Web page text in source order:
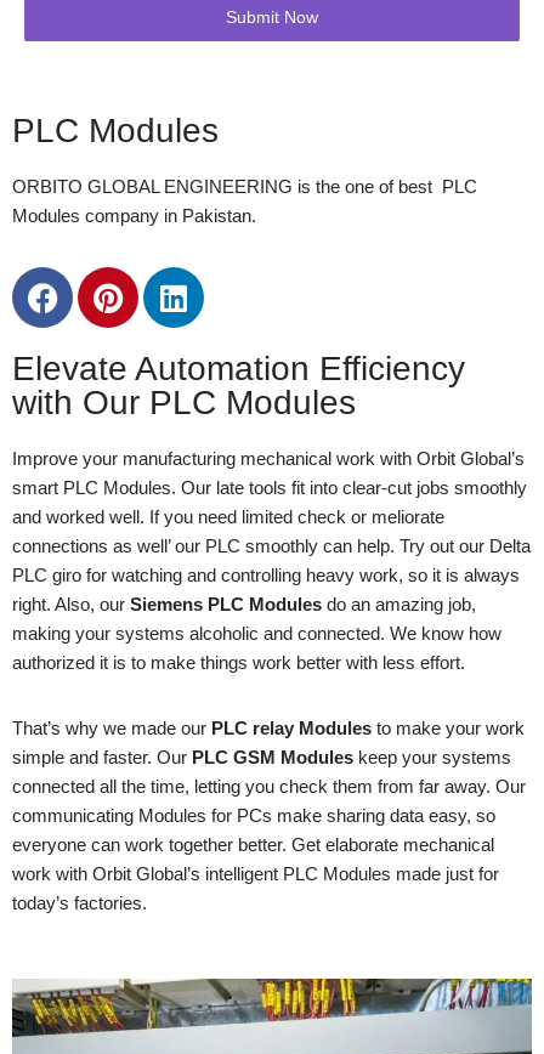
Submit Now
PLC Modules
ORBITO GLOBAL ENGINEERING is the one of best PLC
Modules company in Pakistan.
Elevate Automation Efficiency
with Our PLC Modules
Improve your manufacturing mechanical work with Orbit Global’s
smart PLC Modules. Our late tools fit into clear-cut jobs smoothly
and worked well. If you need limited check or meliorate
connections as well’ our PLC smoothly can help. Try out our Delta
PLC giro for watching and controlling heavy work, so it is always
right. Also, our Siemens PLC Modules do an amazing job,
making your systems alcoholic and connected. We know how
authorized it is to make things work better with less effort.
That’s why we made our PLC relay Modules to make your work
simple and faster. Our PLC GSM Modules keep your systems
connected all the time, letting you check them from far away. Our
communicating Modules for PCs make sharing data easy, so
everyone can work together better. Get elaborate mechanical
work with Orbit Global’s intelligent PLC Modules made just for
today’s factories.